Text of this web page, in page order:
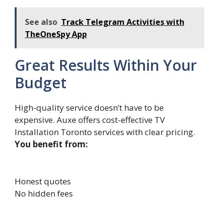
See also Track Telegram Activities with
TheOneSpy App
Great Results Within Your
Budget
High-​quality service doesn’t have to be
expensive. Auxe offers cos​t-⁠eff‍ecti​ve TV​
Installation Toronto⁠ services wit‍h​ clear pricing.‍
You benefit from:
Honest quotes
No hidden fees